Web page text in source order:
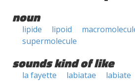
noun
lipide lipoid
supermolecule
sounds kind of like
la fayette labiatae labiate